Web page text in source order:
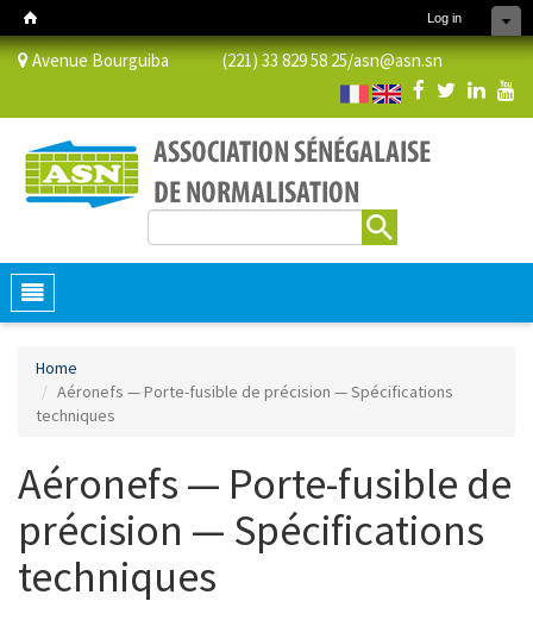
Log in
Avenue Bourguiba (221) 33 829 58 25/asn@asn.sn
Search form
Toggle
navigation
Home
Aéronefs — Porte-fusible de précision — Spécifications
techniques
Aéronefs — Porte-fusible de
précision — Spécifications
techniques